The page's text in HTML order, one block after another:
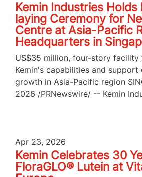
Kemin Industries
laying Ceremony for
Centre at Asia-Pacific
Headquarters in
US$35 million, four-story facility
Kemin's capabilities and support
growth in Asia-Pacific region
2026 /PRNewswire/ -- Kemin
Apr 23, 2026
Kemin Celebrates 30
FloraGLO® Lutein at